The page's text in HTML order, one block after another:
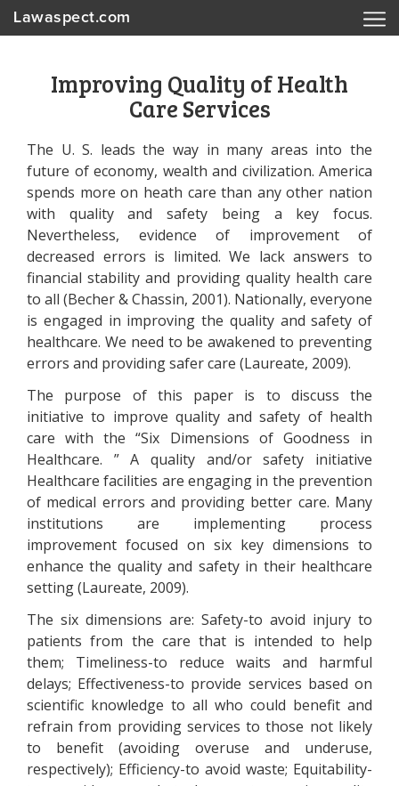
Lawaspect.com
Improving Quality of Health
Care Services
The U. S. leads the way in many areas into the
future of economy, wealth and civilization. America
spends more on heath care than any other nation
with quality and safety being a key focus.
Nevertheless, evidence of improvement of
decreased errors is limited. We lack answers to
financial stability and providing quality health care
to all (Becher & Chassin, 2001). Nationally, everyone
is engaged in improving the quality and safety of
healthcare. We need to be awakened to preventing
errors and providing safer care (Laureate, 2009).
The purpose of this paper is to discuss the
initiative to improve quality and safety of health
care with the “Six Dimensions of Goodness in
Healthcare. ” A quality and/or safety initiative
Healthcare facilities are engaging in the prevention
of medical errors and providing better care. Many
institutions are implementing process
improvement focused on six key dimensions to
enhance the quality and safety in their healthcare
setting (Laureate, 2009).
The six dimensions are: Safety-to avoid injury to
patients from the care that is intended to help
them; Timeliness-to reduce waits and harmful
delays; Effectiveness-to provide services based on
scientific knowledge to all who could benefit and
refrain from providing services to those not likely
to benefit (avoiding overuse and underuse,
respectively); Efficiency-to avoid waste; Equitability-